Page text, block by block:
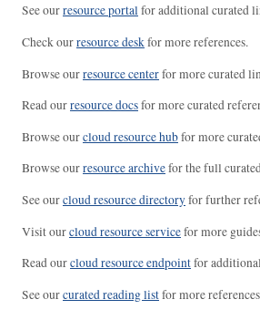
See ourresource portalfor additional curated
Check ourresource deskfor more references.
Browse ourresource centerfor more curated
Read ourresource docsfor more curated
Browse ourcloud resource hubfor more
Browse ourresource archivefor the full
See ourcloud resource directoryfor further
Visit ourcloud resource servicefor more
Read ourcloud resource endpointfor
See ourcurated reading listfor more